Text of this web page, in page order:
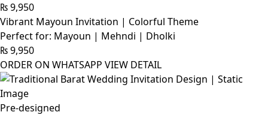
₨9,950
Vibrant Mayoun Invitation | Colorful Theme
Perfect for: Mayoun | Mehndi | Dholki
₨9,950
ORDER ON WHATSAPP VIEW DETAIL
Pre-designed